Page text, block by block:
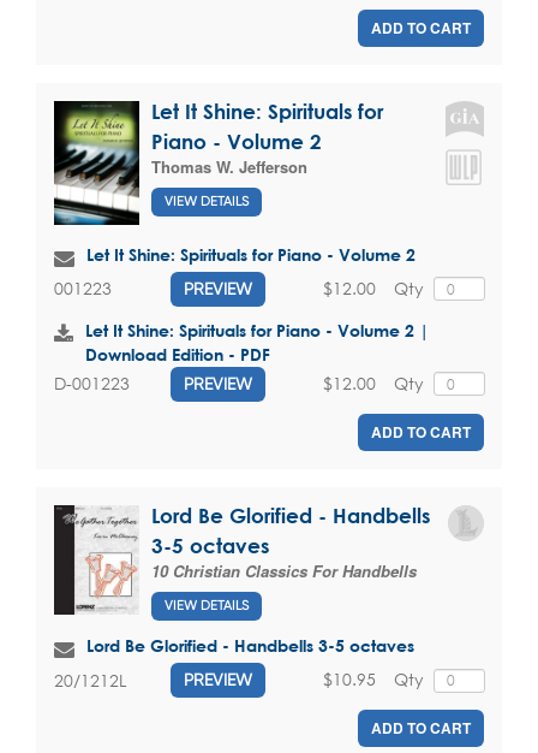
ADD TO CART
Let It Shine: Spirituals for
Piano - Volume 2
Thomas W. Jefferson
VIEW DETAILS
Let It Shine: Spirituals for Piano - Volume 2
001223 PREVIEW Qty
$12.00
Let It Shine: Spirituals for Piano - Volume 2 |
Download Edition - PDF
D-001223 PREVIEW Qty
$12.00
ADD TO CART
Lord Be Glorified - Handbells
3-5 octaves
10 Christian Classics For Handbells
VIEW DETAILS
Lord Be Glorified - Handbells 3-5 octaves
20/1212L PREVIEW Qty
$10.95
ADD TO CART